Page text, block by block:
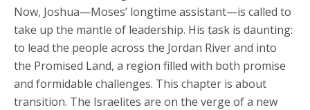
Now, Joshua—Moses’ longtime assistant—is called to
take up the mantle of leadership. His task is daunting:
to lead the people across the Jordan River and into
the Promised Land, a region filled with both promise
and formidable challenges. This chapter is about
transition. The Israelites are on the verge of a new